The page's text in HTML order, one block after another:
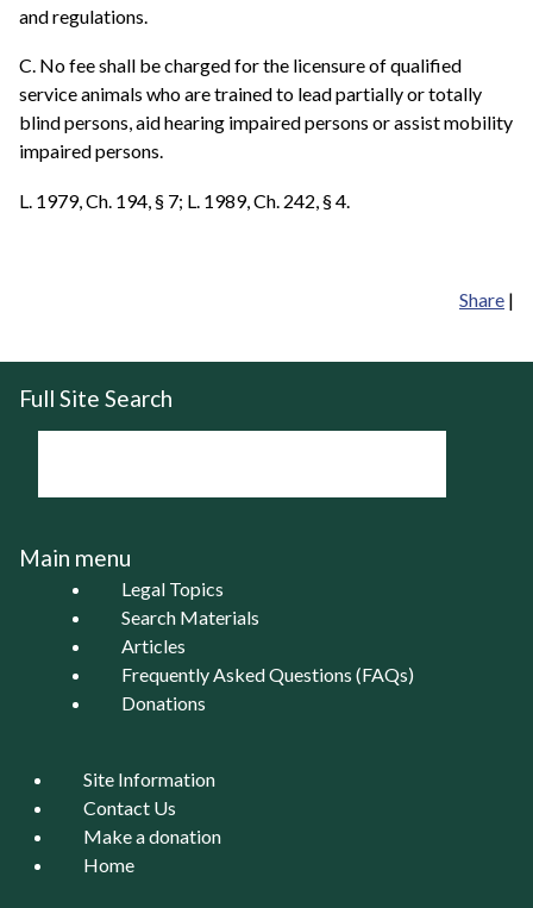
and regulations.
C. No fee shall be charged for the licensure of qualified
service animals who are trained to lead partially or totally
blind persons, aid hearing impaired persons or assist mobility
impaired persons.
L. 1979, Ch. 194, § 7; L. 1989, Ch. 242, § 4.
Share |
Full Site Search
Main menu
Legal Topics
Search Materials
Articles
Frequently Asked Questions (FAQs)
Donations
Site Information
Contact Us
Make a donation
Home